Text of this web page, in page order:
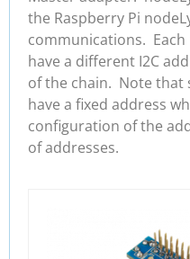
the Raspberry Pi
communications.
have a different I2C
of the chain. Note that
have a fixed address
configuration of the
of addresses.